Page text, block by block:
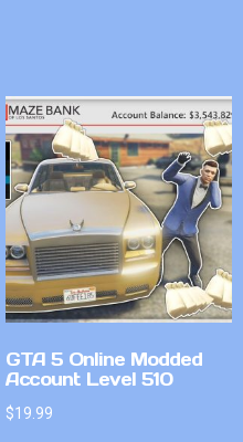
GTA 5 Online Modded
Account Level 510
$19.99